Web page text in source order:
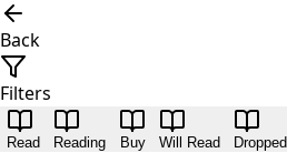
Back
Filters
Read Reading Buy Will Read Dropped